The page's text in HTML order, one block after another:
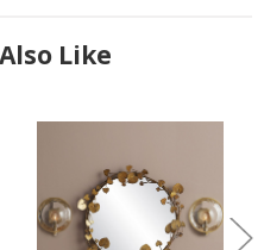
Like